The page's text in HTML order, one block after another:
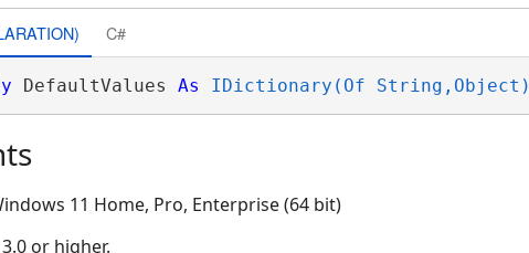
C#
DefaultValues As IDictionary(Of String,Object)
11 Home, Pro, Enterprise (64 bit)
3.0 or higher.